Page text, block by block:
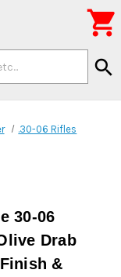
search

.30-06 Rifles
30-06
Drab
&